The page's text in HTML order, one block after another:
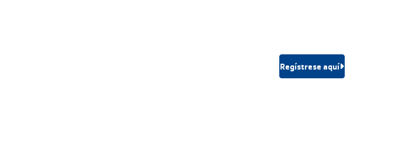
Regístrese aquí